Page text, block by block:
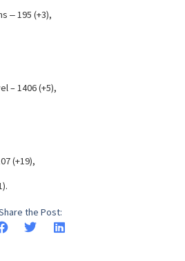
‒ 195 (+3),
– 1406 (+5),
(+19),
the Post: